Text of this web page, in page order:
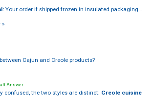
Your order if shipped frozen in insulated packaging…
»
Cajun and Creole products?
Answer
confused, the two styles are distinct: Creole cuisine